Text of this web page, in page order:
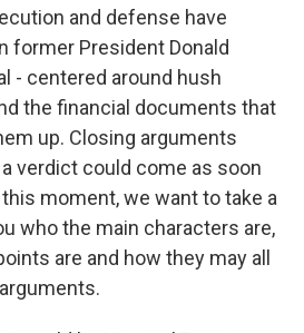
and defense have
former President Donald
- centered around hush
the financial documents that
up. Closing arguments
verdict could come as soon
moment, we want to take a
who the main characters are,
are and how they may all